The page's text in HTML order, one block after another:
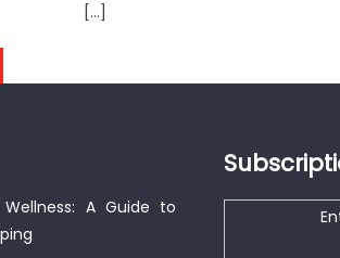
[…]
A Guide to